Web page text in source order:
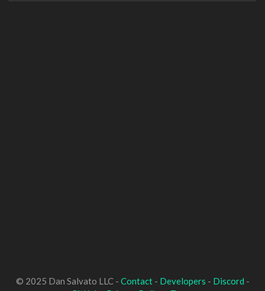
© 2025 Dan Salvato LLC - Contact- Developers - Discord -